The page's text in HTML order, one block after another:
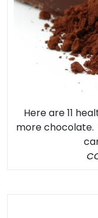
Here are 11
more chocolate.